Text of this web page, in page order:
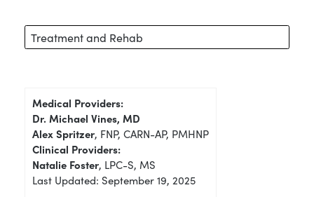
Treatment and Rehab
Medical Providers:
Dr. Michael Vines, MD
Alex Spritzer, FNP, CARN-AP, PMHNP
Clinical Providers:
Natalie Foster, LPC-S, MS
Last Updated: September 19, 2025